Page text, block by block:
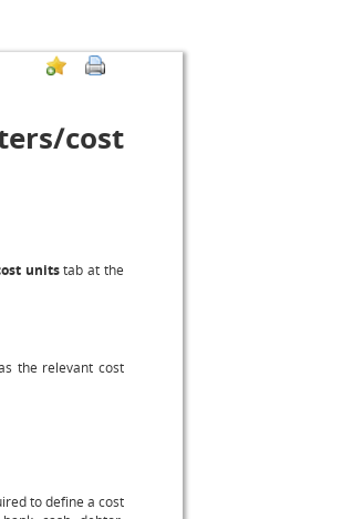
cost
unitstab at the
the relevant cost
to define a cost